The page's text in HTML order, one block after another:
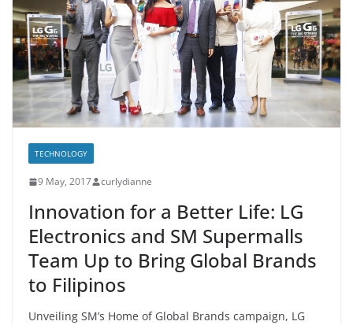
TECHNOLOGY
9 May, 2017 curlydianne
Innovation for a Better Life: LG
Electronics and SM Supermalls
Team Up to Bring Global Brands
to Filipinos
Unveiling SM’s Home of Global Brands campaign, LG